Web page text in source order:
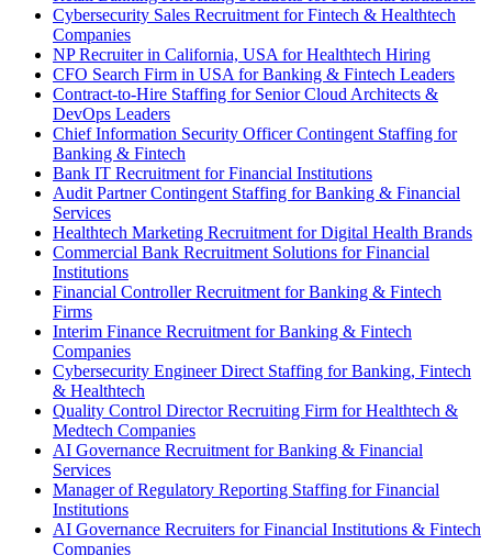
Cybersecurity Sales Recruitment for Fintech & Healthtech
Companies
NP Recruiter in California, USA for Healthtech Hiring
CFO Search Firm in USA for Banking & Fintech Leaders
Contract-to-Hire Staffing for Senior Cloud Architects &
DevOps Leaders
Chief Information Security Officer Contingent Staffing for
Banking & Fintech
Bank IT Recruitment for Financial Institutions
Audit Partner Contingent Staffing for Banking & Financial
Services
Healthtech Marketing Recruitment for Digital Health Brands
Commercial Bank Recruitment Solutions for Financial
Institutions
Financial Controller Recruitment for Banking & Fintech
Firms
Interim Finance Recruitment for Banking & Fintech
Companies
Cybersecurity Engineer Direct Staffing for Banking, Fintech
& Healthtech
Quality Control Director Recruiting Firm for Healthtech &
Medtech Companies
AI Governance Recruitment for Banking & Financial
Services
Manager of Regulatory Reporting Staffing for Financial
Institutions
AI Governance Recruiters for Financial Institutions & Fintech
Companies